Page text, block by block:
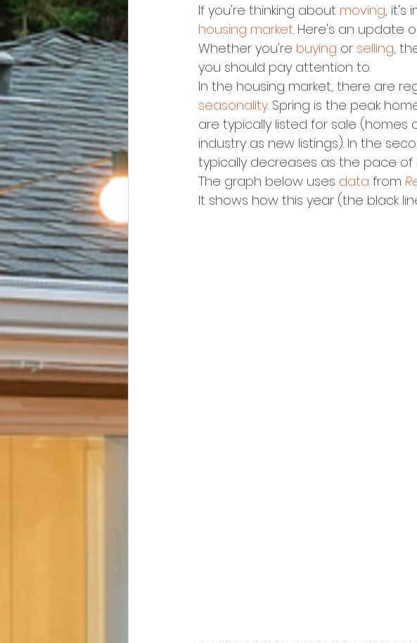
If you're thinking about moving, it's
housing market. Here's an update
Whether you're buying or selling,
you should pay attention to.
In the housing market, there are
seasonality. Spring is the peak
are typically listed for sale
industry as new listings). In the
typically decreases as the pace of
The graph below uses data from
It shows how this year (the black